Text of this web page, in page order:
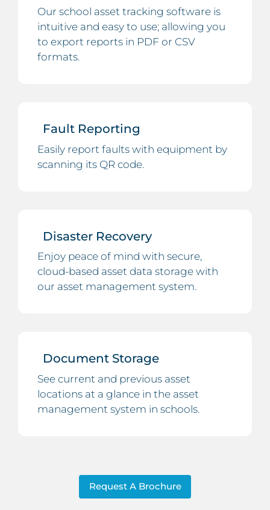
Our school asset tracking software is
intuitive and easy to use; allowing you
to export reports in PDF or CSV
formats.
Fault Reporting
Easily report faults with equipment by
scanning its QR code.
Disaster Recovery
Enjoy peace of mind with secure,
cloud-based asset data storage with
our asset management system.
Document Storage
See current and previous asset
locations at a glance in the asset
management system in schools.
Request A Brochure